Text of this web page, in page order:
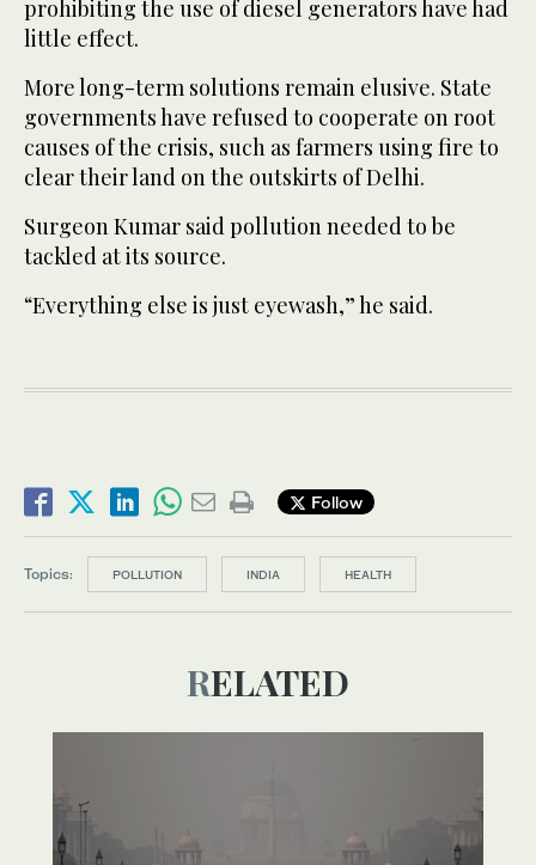
prohibiting the use of diesel generators have had
little effect.
More long-term solutions remain elusive. State
governments have refused to cooperate on root
causes of the crisis, such as farmers using fire to
clear their land on the outskirts of Delhi.
Surgeon Kumar said pollution needed to be
tackled at its source.
“Everything else is just eyewash,” he said.
Follow
Topics: POLLUTION INDIA HEALTH
RELATED